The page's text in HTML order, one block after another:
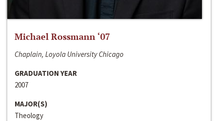
Michael Rossmann ‘07
Chaplain, Loyola University Chicago
GRADUATION YEAR
2007
MAJOR(S)
Theology